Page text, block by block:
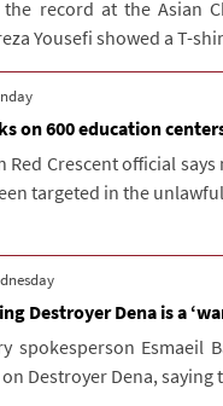
record at the Asian
Yousefi showed a T-
3/30 12:23
on 600 education
Red Crescent official
targeted in the
2026/3/18 15:19
Destroyer Dena is a
spokesperson Esmaeil
Destroyer Dena, saying